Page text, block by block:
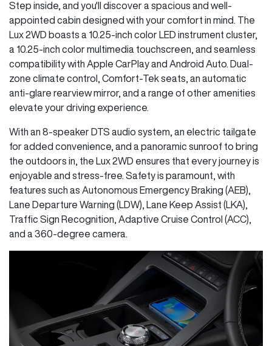
Step inside, and you'll discover a spacious and well-
appointed cabin designed with your comfort in mind. The
Lux 2WD boasts a 10.25-inch color LED instrument cluster,
a 10.25-inch color multimedia touchscreen, and seamless
compatibility with Apple CarPlay and Android Auto. Dual-
zone climate control, Comfort-Tek seats, an automatic
anti-glare rearview mirror, and a range of other amenities
elevate your driving experience.
With an 8-speaker DTS audio system, an electric tailgate
for added convenience, and a panoramic sunroof to bring
the outdoors in, the Lux 2WD ensures that every journey is
enjoyable and stress-free. Safety is paramount, with
features such as Autonomous Emergency Braking (AEB),
Lane Departure Warning (LDW), Lane Keep Assist (LKA),
Traffic Sign Recognition, Adaptive Cruise Control (ACC),
and a 360-degree camera.